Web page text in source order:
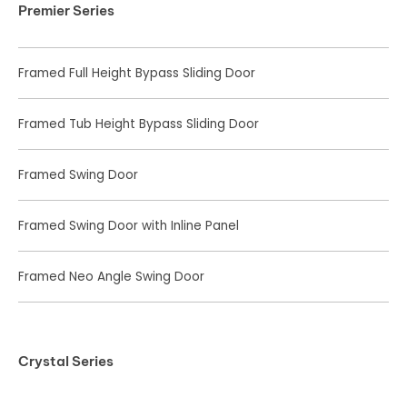
Premier Series
Framed Full Height Bypass Sliding Door
Framed Tub Height Bypass Sliding Door
Framed Swing Door
Framed Swing Door with Inline Panel
Framed Neo Angle Swing Door
Crystal Series